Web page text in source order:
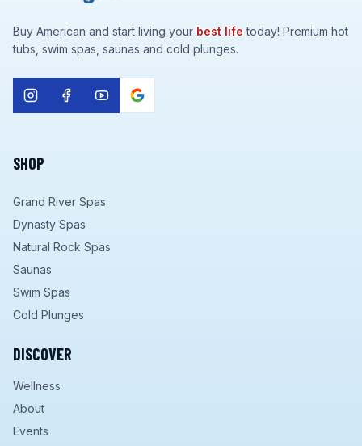
Buy American and start living your best life today! Premium hot
tubs, swim spas, saunas and cold plunges.
SHOP
Grand River Spas
Dynasty Spas
Natural Rock Spas
Saunas
Swim Spas
Cold Plunges
DISCOVER
Wellness
About
Events